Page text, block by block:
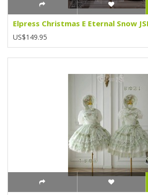
Elpress Christmas E Eternal Snow
US$149.95